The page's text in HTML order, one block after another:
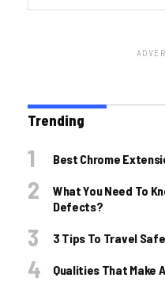
Trending
Best Chrome
What You Need To
Defects?
3 Tips To Travel
Qualities That Make